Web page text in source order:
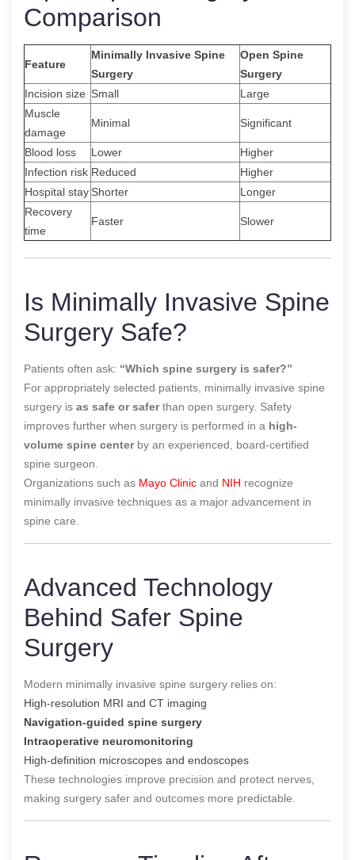
Comparison
Feature
Minimally Invasive Spine
Surgery
Open Spine
Surgery
Incision size Small
Large
Muscle
damage
Minimal Significant
Blood loss Lower
Higher
Infection risk Reduced
Higher
Hospital stay Shorter
Longer
Recovery
time
Faster Slower
Is Minimally Invasive Spine
Surgery Safe?
Patients often ask: “Which spine surgery is safer?”
For appropriately selected patients, minimally invasive spine
surgery is as safe or saferthan open surgery. Safety
improves further when surgery is performed in a high-
volume spine centerby an experienced, board-certified
spine surgeon.
Organizations such as Mayo Clinic and NIH recognize
minimally invasive techniques as a major advancement in
spine care.
Advanced Technology
Behind Safer Spine
Surgery
Modern minimally invasive spine surgery relies on:
High-resolution MRI and CT imaging
Navigation-guided spine surgery
Intraoperative neuromonitoring
High-definition microscopes and endoscopes
These technologies improve precision and protect nerves,
making surgery safer and outcomes more predictable.